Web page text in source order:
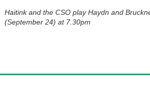
Haitink and the CSO play Haydn and
(September 24) at 7.30pm